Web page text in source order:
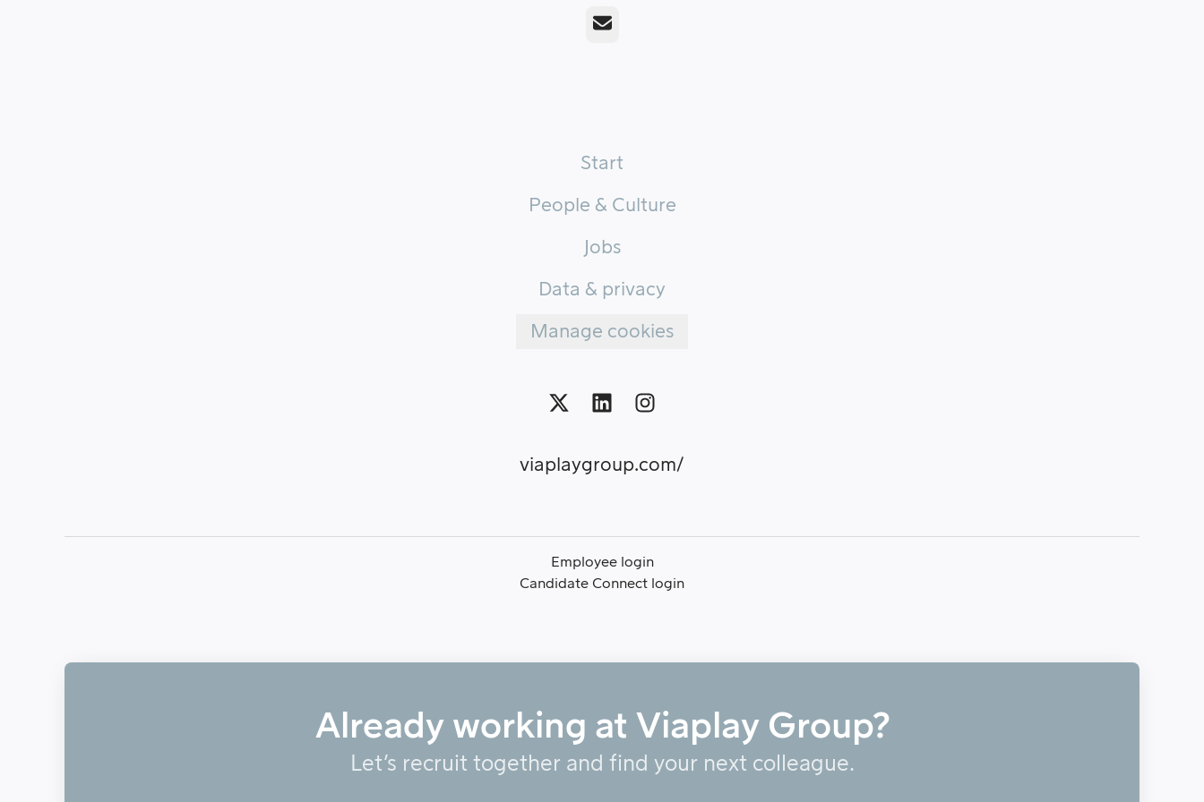
Email
Start
People & Culture
Jobs
Data & privacy
Manage cookies
viaplaygroup.com/
Employee login
Candidate Connect login
Already working at Viaplay Group?
Let’s recruit together and find your next colleague.